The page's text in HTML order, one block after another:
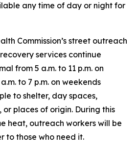
any time of day or night for
Commission’s street outreach
services continue
from 5 a.m. to 11 p.m. on
to 7 p.m. on weekends
to shelter, day spaces,
places of origin. During this
heat, outreach workers will be
to those who need it.